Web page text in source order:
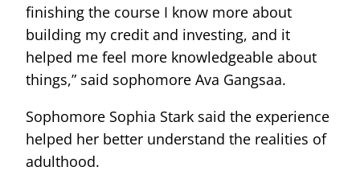
finishing the course I know more about
building my credit and investing, and it
helped me feel more knowledgeable about
things,” said sophomore Ava Gangsaa.
Sophomore Sophia Stark said the experience
helped her better understand the realities of
adulthood.